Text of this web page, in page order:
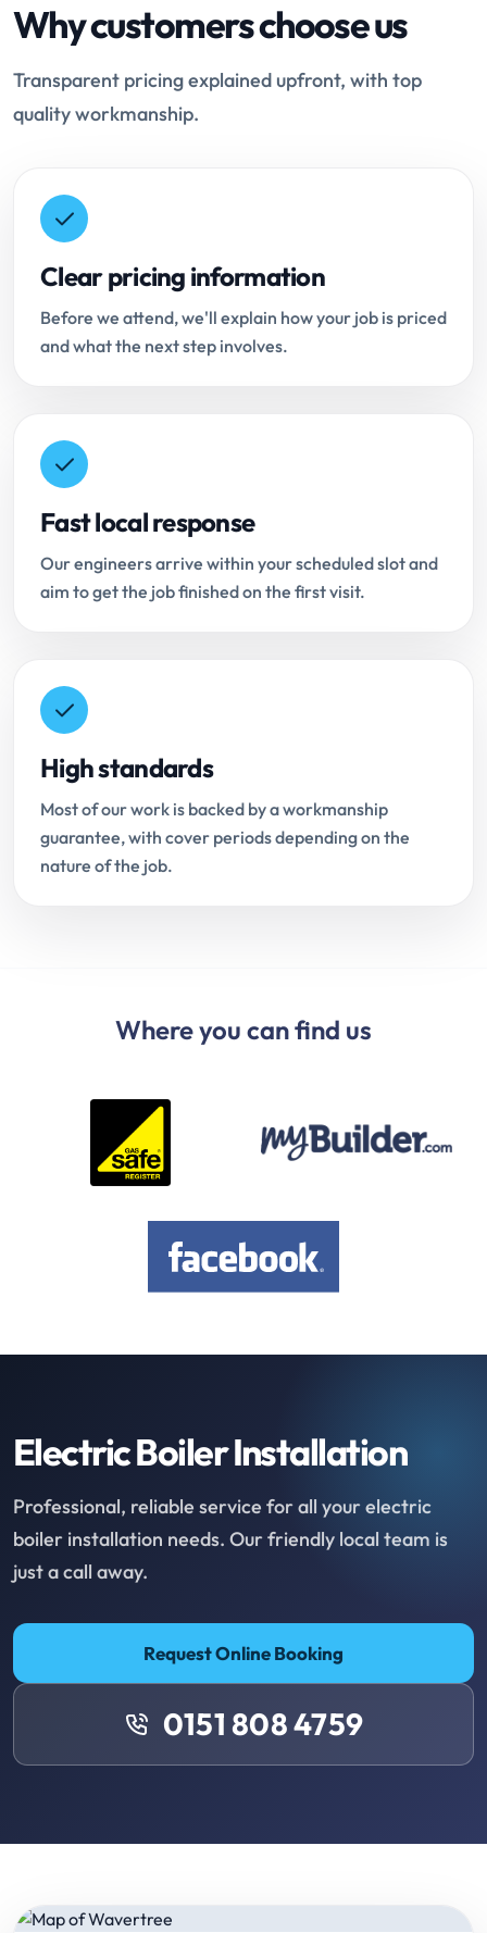
Why customers choose us
Transparent pricing explained upfront, with top
quality workmanship.
Clear pricing information
Before we attend, we'll explain how your job is priced
and what the next step involves.
Fast local response
Our engineers arrive within your scheduled slot and
aim to get the job finished on the first visit.
High standards
Most of our work is backed by a workmanship
guarantee, with cover periods depending on the
nature of the job.
Where you can find us
Electric Boiler Installation
Professional, reliable service for all your electric
boiler installation needs. Our friendly local team is
just a call away.
Request Online Booking
0151 808 4759